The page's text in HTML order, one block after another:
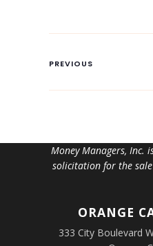
PREVIOUS
Money Managers,
solicitation for the
ORANGE
333 City Boulevard